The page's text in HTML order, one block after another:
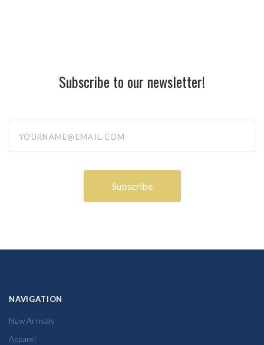
Subscribe to our newsletter!
NAVIGATION
New Arrivals
Apparel